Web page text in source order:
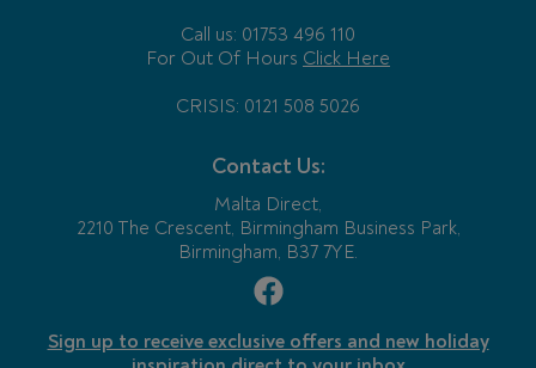
Call us: 01753 496 110
For Out Of Hours Click Here
CRISIS: 0121 508 5026
Contact Us:
Malta Direct,
2210 The Crescent, Birmingham Business Park,
Birmingham, B37 7YE.
Sign up to receive exclusive offers and new holiday